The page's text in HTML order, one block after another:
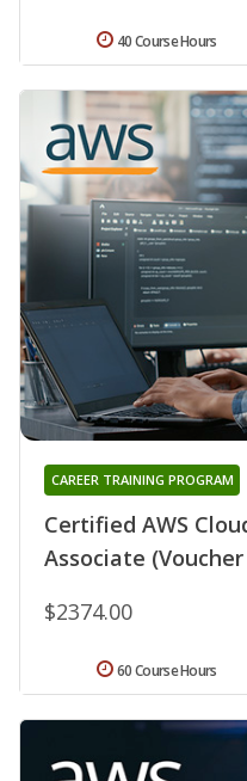
40 Course Hours
Certified AWS
Associate
CAREER TRAINING PROGRAM
$2374.00
60 Course Hours